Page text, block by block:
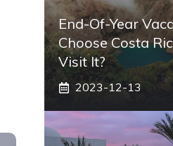
End-Of-Year
Choose Costa
Visit It?
2023-12-13